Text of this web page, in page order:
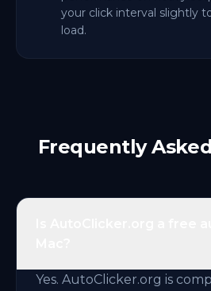
your click interval slightly
load.
Frequently
Yes. AutoClicker.org is